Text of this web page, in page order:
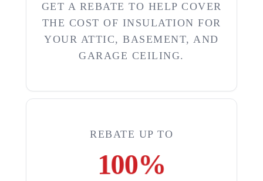
GET A REBATE TO HELP COVER
THE COST OF INSULATION FOR
YOUR ATTIC, BASEMENT, AND
GARAGE CEILING.
REBATE UP TO
100%